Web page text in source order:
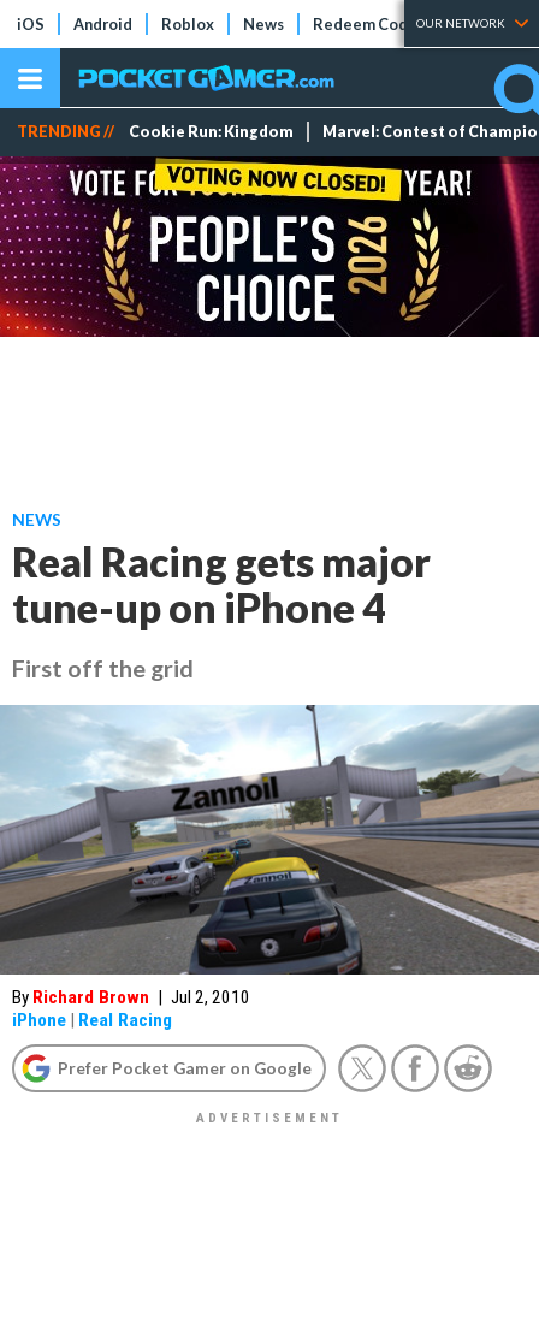
iOS Android Roblox News Redeem Codes Tier Lists
OUR NETWORK
TRENDING // Cookie Run: Kingdom Marvel: Contest of
NEWS
Real Racing gets major
tune-up on iPhone 4
First off the grid
By Richard Brown | Jul 2, 2010
iPhone | Real Racing
Prefer Pocket Gamer on Google